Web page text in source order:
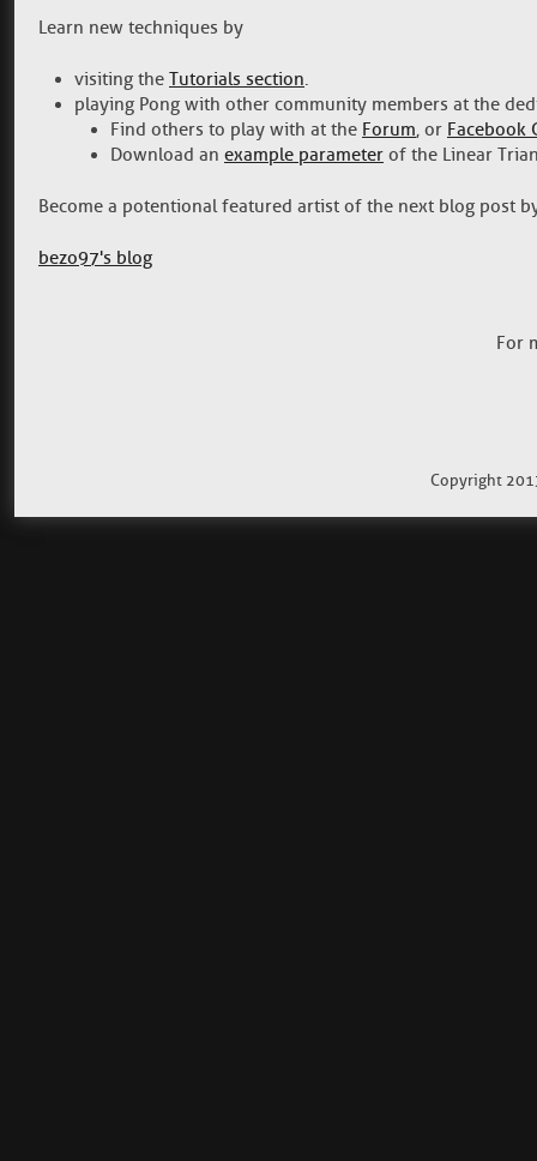
Learn new techniques by
visiting the Tutorials section.
playing Pong with other community members at the
Find others to play with at the Forum, or Facebook
Download an example parameter of the Linear
Become a potentional featured artist of the next blog post
bezo97's blog
For
Copyright